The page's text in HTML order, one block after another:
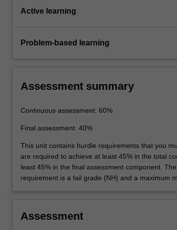
complex
For
the
button
below.
Active learning
Problem-based learning
Assessment summary
Continuous assessment: 60%
Final assessment: 40%
This unit contains hurdle requirements that you
are required to achieve at least 45% in the total
least 45% in the final assessment component.
requirement is a fail grade (NH) and a maximum
Assessment